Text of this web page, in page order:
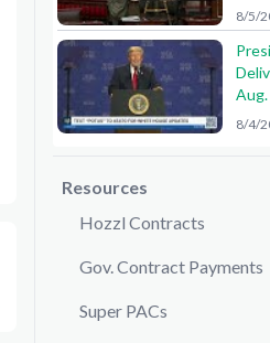
8/5/
8/4/
Resources
Hozzl Contracts
Gov. Contract Payments
Super PACs